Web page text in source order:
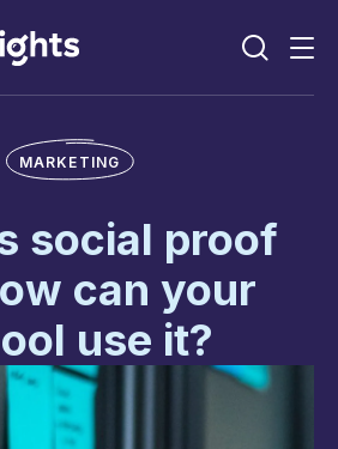
MARKETING
social proof
can your
use it?